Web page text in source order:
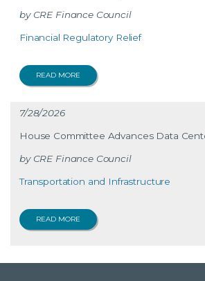
CRE Finance Council
Financial Regulatory Relief
READ MORE
7/28/2026
House Committee Advances Data
CRE Finance Council
Transportation and Infrastructure
READ MORE